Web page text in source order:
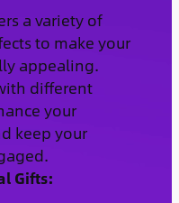
a variety of
to make your
appealing.
different
your
keep your
Gifts: